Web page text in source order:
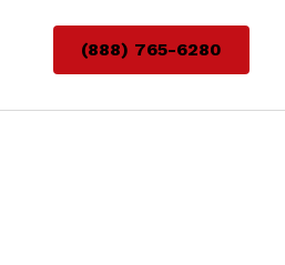
(888) 765-6280